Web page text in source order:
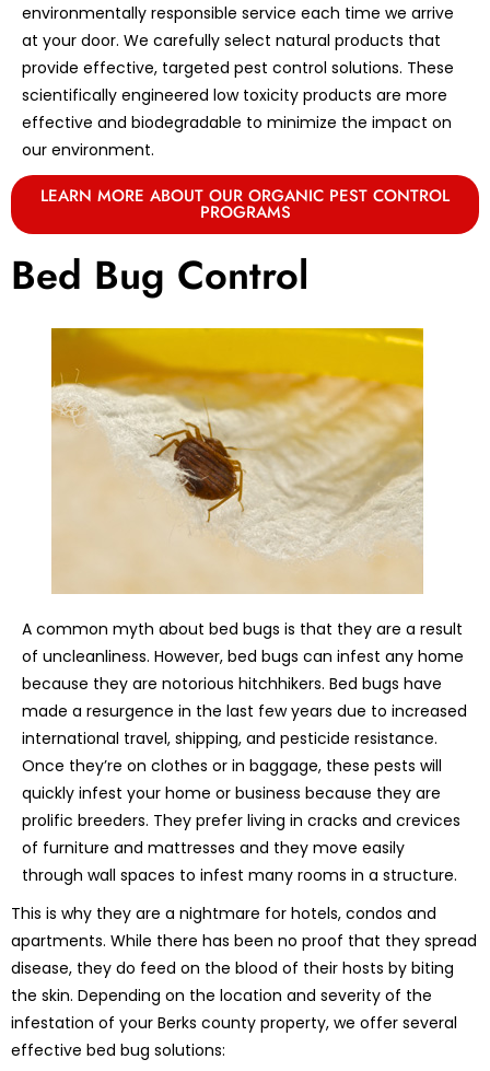
environmentally responsible service each time we arrive
at your door. We carefully select natural products that
provide effective, targeted pest control solutions. These
scientifically engineered low toxicity products are more
effective and biodegradable to minimize the impact on
our environment.
LEARN MORE ABOUT OUR ORGANIC PEST CONTROL
PROGRAMS
Bed Bug Control
A common myth about bed bugs is that they are a result
of uncleanliness. However, bed bugs can infest any home
because they are notorious hitchhikers. Bed bugs have
made a resurgence in the last few years due to increased
international travel, shipping, and pesticide resistance.
Once they’re on clothes or in baggage, these pests will
quickly infest your home or business because they are
prolific breeders. They prefer living in cracks and crevices
of furniture and mattresses and they move easily
through wall spaces to infest many rooms in a structure.
This is why they are a nightmare for hotels, condos and
apartments. While there has been no proof that they spread
disease, they do feed on the blood of their hosts by biting
the skin. Depending on the location and severity of the
infestation of your Berks county property, we offer several
effective bed bug solutions: